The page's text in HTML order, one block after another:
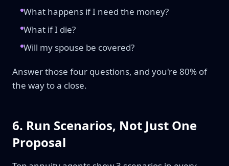
What happens if I need the money?
What if I die?
Will my spouse be covered?
Answer those four questions, and you're 80% of
the way to a close.
6. Run Scenarios, Not Just One
Proposal